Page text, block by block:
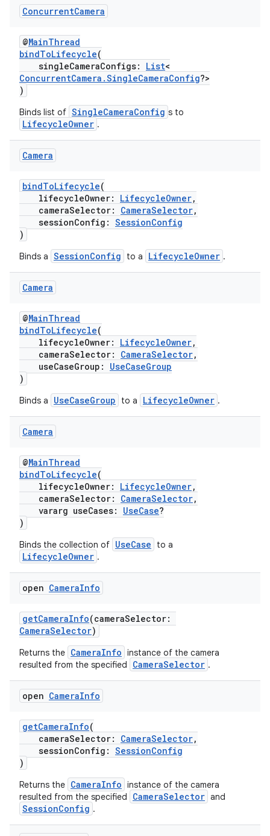
ConcurrentCamera
@MainThread
bindToLifecycle(
singleCameraConfigs: List<
ConcurrentCamera.SingleCameraConfig?>
)
Binds list of SingleCameraConfig s to
LifecycleOwner .
Camera
bindToLifecycle(
lifecycleOwner: LifecycleOwner,
cameraSelector: CameraSelector,
sessionConfig: SessionConfig
)
Binds a SessionConfig to a LifecycleOwner .
Camera
@MainThread
bindToLifecycle(
lifecycleOwner: LifecycleOwner,
cameraSelector: CameraSelector,
useCaseGroup: UseCaseGroup
)
Binds a UseCaseGroup to a LifecycleOwner .
Camera
@MainThread
bindToLifecycle(
lifecycleOwner: LifecycleOwner,
cameraSelector: CameraSelector,
vararg useCases: UseCase?
)
Binds the collection of UseCase to a
LifecycleOwner .
open CameraInfo
getCameraInfo(cameraSelector:
CameraSelector)
Returns the CameraInfo instance of the camera
resulted from the specified
CameraSelector .
open CameraInfo
getCameraInfo(
cameraSelector: CameraSelector,
sessionConfig: SessionConfig
)
Returns the CameraInfo instance of the camera
resulted from the specified
CameraSelector and
SessionConfig .